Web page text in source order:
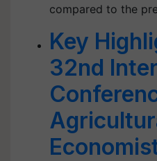
compared to the
Key
32nd